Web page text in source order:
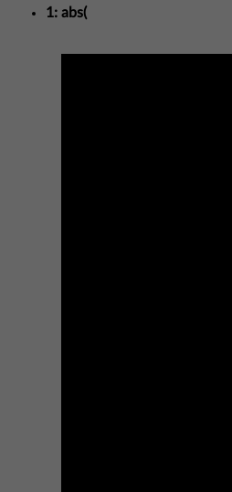
1: abs(